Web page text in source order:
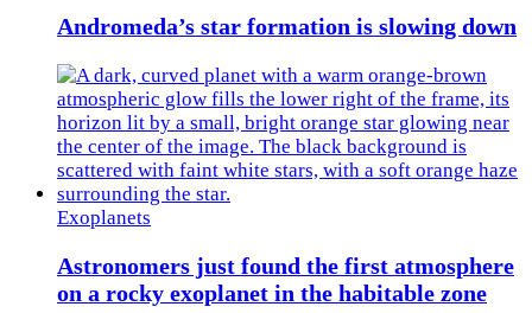
Andromeda’s star formation is slowing down
Exoplanets
Astronomers just found the first atmosphere
on a rocky exoplanet in the habitable zone